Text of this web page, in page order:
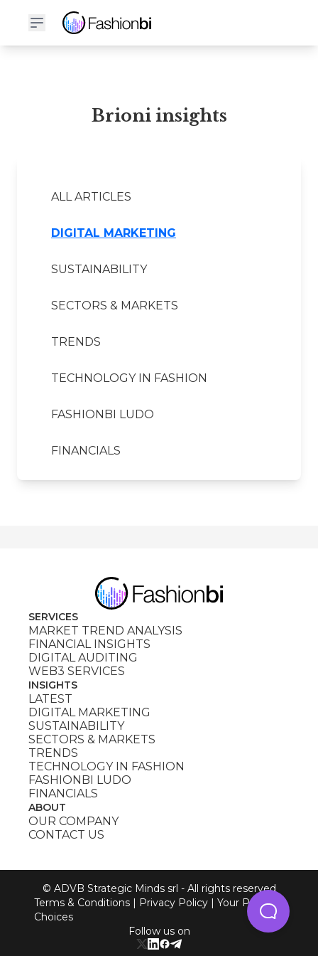
Brioni Financial Report
Brioni insights
ALL ARTICLES
DIGITAL MARKETING
SUSTAINABILITY
SECTORS & MARKETS
TRENDS
TECHNOLOGY IN FASHION
FASHIONBI LUDO
FINANCIALS
SERVICES
MARKET TREND ANALYSIS
FINANCIAL INSIGHTS
DIGITAL AUDITING
WEB3 SERVICES
INSIGHTS
LATEST
DIGITAL MARKETING
SUSTAINABILITY
SECTORS & MARKETS
TRENDS
TECHNOLOGY IN FASHION
FASHIONBI LUDO
FINANCIALS
ABOUT
OUR COMPANY
CONTACT US
© ADVB Strategic Minds srl - All rights reserved
Terms & Conditions
Privacy Policy
Your Privacy
Choices
Follow us on